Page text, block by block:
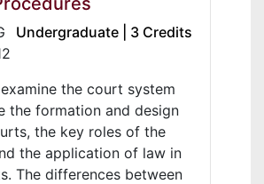
Undergraduate | 3 Credits
the court system
the formation and design
the key roles of the
the application of law in
The differences between